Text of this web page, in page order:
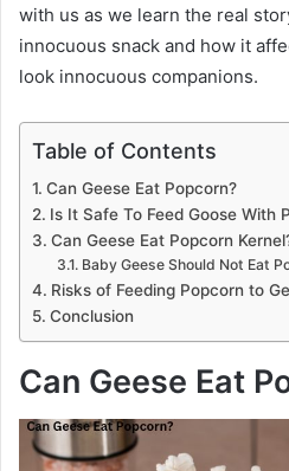
with us as we learn the real
innocuous snack and how it
look innocuous companions.
Table of Contents
Can Geese Eat Popcorn?
Is It Safe To Feed Goose With
Can Geese Eat Popcorn
Baby Geese Should Not Eat
Risks of Feeding Popcorn to
Conclusion
Can Geese Eat